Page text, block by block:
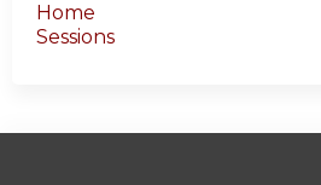
Home
Sessions